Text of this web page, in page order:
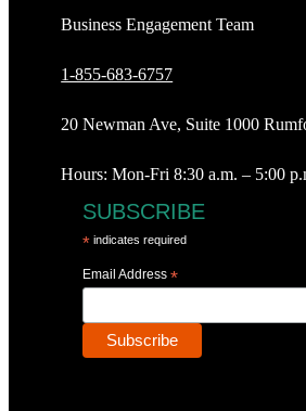
Business Engagement Team
1-855-683-6757
20 Newman Ave, Suite 1000
Hours: Mon-Fri 8:30 a.m. – 5:00
SUBSCRIBE
* indicates required
Email Address*